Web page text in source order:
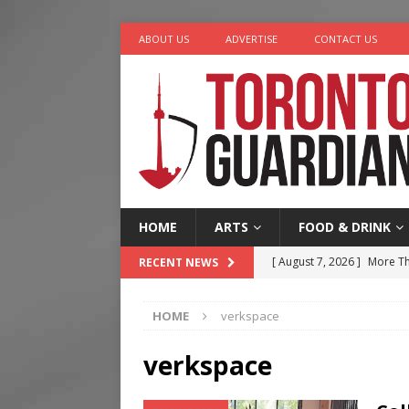
ABOUT US ADVERTISE CONTACT US
HOME ARTS FOOD & DRINK
RECENT NEWS [ August 7, 2026 ] More
[ August 7, 2026 ]
HOME verkspace
verkspace